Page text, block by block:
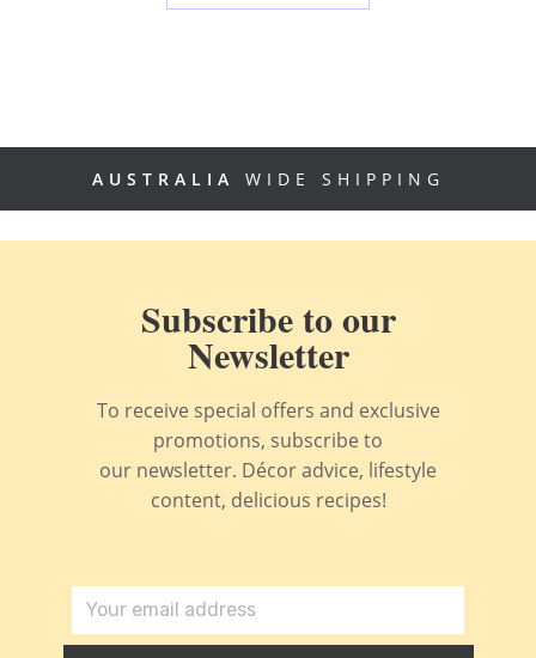
AUSTRALIA WIDE SHIPPING
Subscribe to our
Newsletter
To receive special offers and exclusive
promotions, subscribe to
our newsletter. Décor advice, lifestyle
content, delicious recipes!